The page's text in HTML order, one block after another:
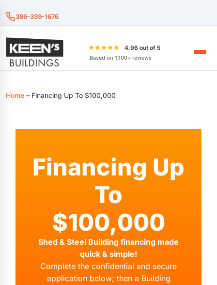
386-339-1676
★★★★★ 4.96 out of 5
Based on 1,100+ reviews
Home – Financing Up To $100,000
Financing Up
To
$100,000
Shed & Steel Building financing made
quick & simple!
Complete the confidential and secure
application below; then a Building